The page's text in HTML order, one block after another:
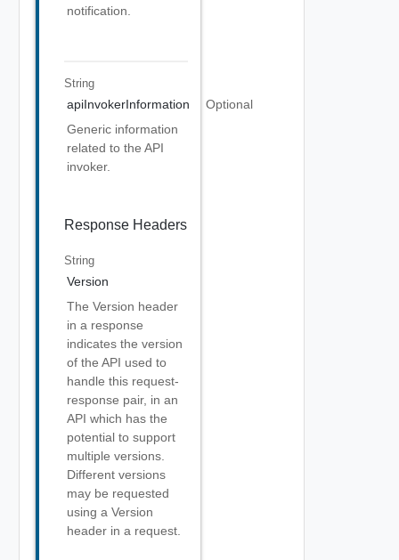
notification.
String
apiInvokerInformation
Optional
Generic information
related to the API
invoker.
Response Headers
String
Version
The Version header
in a response
indicates the version
of the API used to
handle this request-
response pair, in an
API which has the
potential to support
multiple versions.
Different versions
may be requested
using a Version
header in a request.